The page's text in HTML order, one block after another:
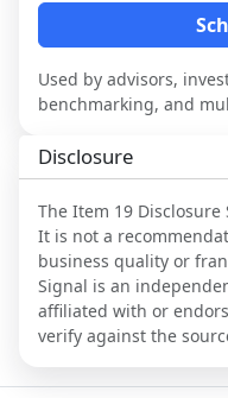
Used by advisors,
benchmarking, and
Disclosure
The Item 19 Disclosure
It is not a
business quality or
Signal is an
affiliated with or
verify against the